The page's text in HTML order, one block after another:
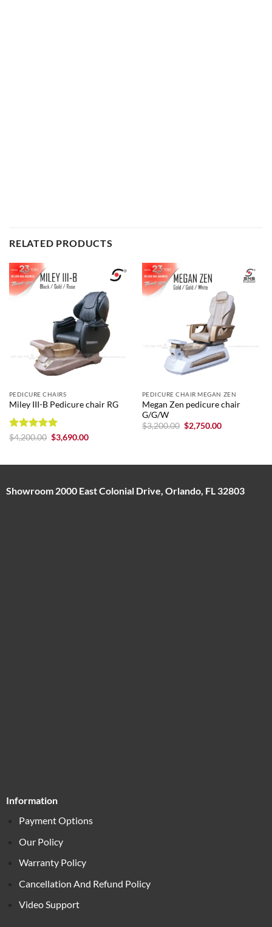
RELATED PRODUCTS
PEDICURE CHAIRS
Miley III-B Pedicure chair RG
Rated5
$4,200.00 Original
price
$3,690.00Current
PEDICURE CHAIR MEGAN ZEN
Megan Zen pedicure chair
G/G/W
$3,200.00 Original
price
$2,750.00Current
Showroom 2000 East Colonial Drive, Orlando, FL 32803
Information
Payment Options
Our Policy
Warranty Policy
Cancellation And Refund Policy
Video Support